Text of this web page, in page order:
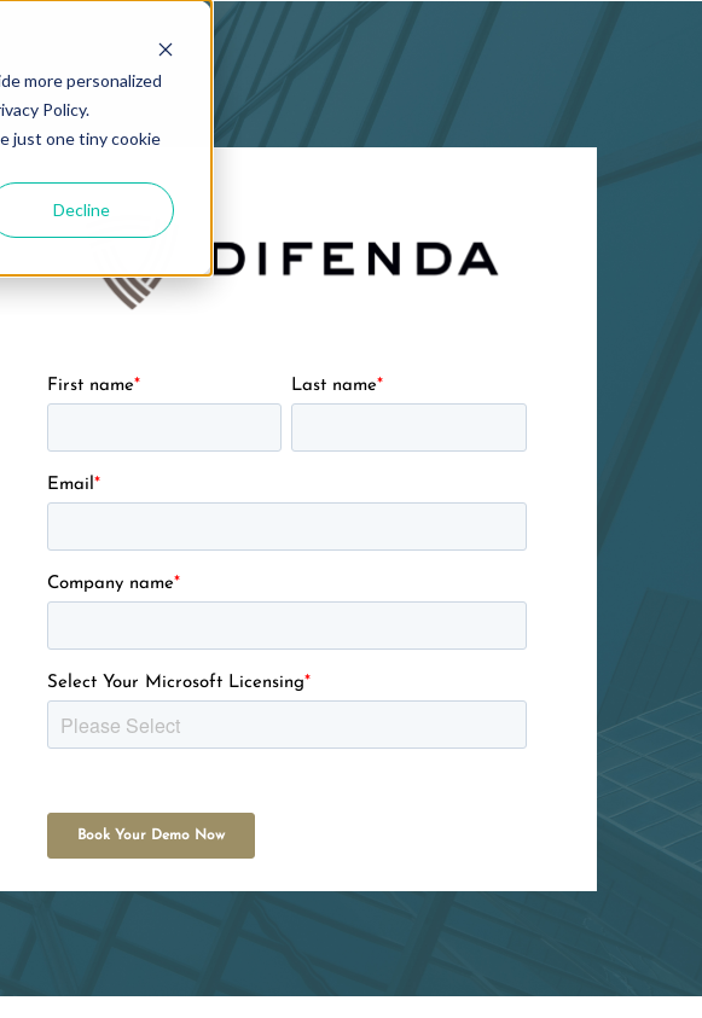
more personalized
Policy.
just one tiny cookie
Decline
First name* Last name*
Email*
Company name*
Select Your Microsoft Licensing*